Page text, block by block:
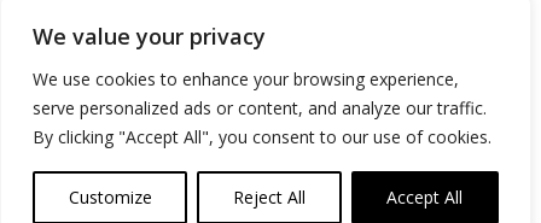
We value your privacy
We use cookies to enhance your browsing experience,
serve personalized ads or content, and analyze our traffic.
By clicking "Accept All", you consent to our use of cookies.
Customize Reject All Accept All
Advertise
Contact
Privacy